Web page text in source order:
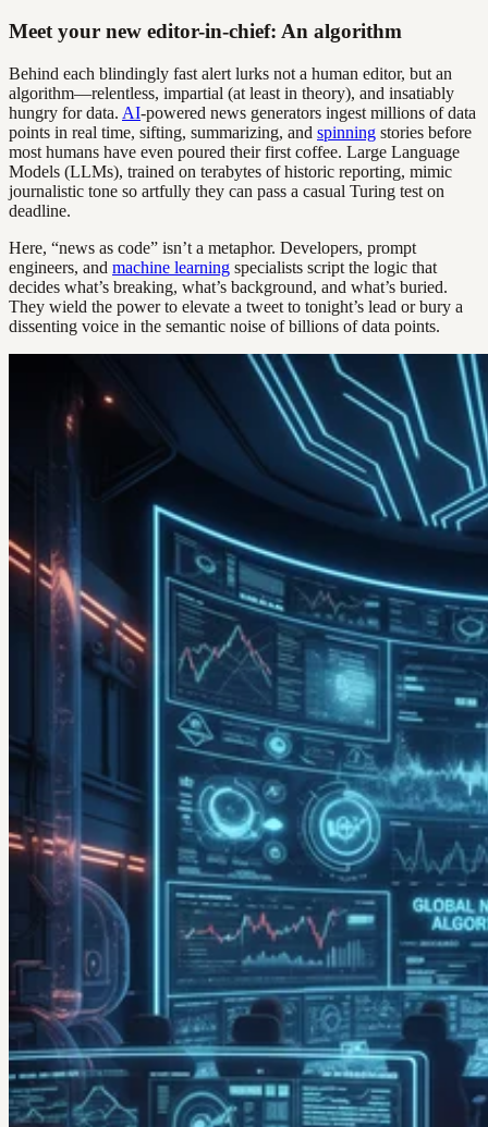
Meet your new editor-in-chief: An algorithm
Behind each blindingly fast alert lurks not a human editor, but an
algorithm—relentless, impartial (at least in theory), and insatiably
hungry for data. AI-powered news generators ingest millions of data
points in real time, sifting, summarizing, and spinning stories before
most humans have even poured their first coffee. Large Language
Models (LLMs), trained on terabytes of historic reporting, mimic
journalistic tone so artfully they can pass a casual Turing test on
deadline.
Here, “news as code” isn’t a metaphor. Developers, prompt
engineers, and machine learning specialists script the logic that
decides what’s breaking, what’s background, and what’s buried.
They wield the power to elevate a tweet to tonight’s lead or bury a
dissenting voice in the semantic noise of billions of data points.